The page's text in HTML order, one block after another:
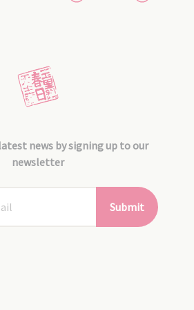
news by signing up to our
newsletter
Submit